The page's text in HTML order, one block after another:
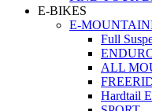
E-BIKES
E-
Full
ALL
Hardtail